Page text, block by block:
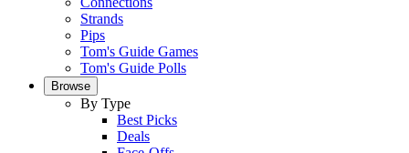
Strands
Pips
Tom's Guide Games
Tom's Guide Polls
Browse
By Type
Best Picks
Deals